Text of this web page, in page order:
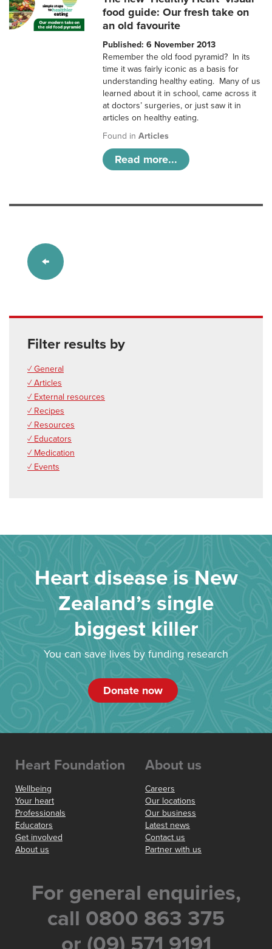
food guide: Our fresh take on
an old favourite
Published: 6 November 2013
Remember the old food pyramid? In its
time it was fairly iconic as a basis for
understanding healthy eating. Many of us
learned about it in school, came across it
at doctors’ surgeries, or just saw it in
articles on healthy eating.
Found inArticles
Read more...
Filter results by
✓ General
✓ Articles
✓ External resources
✓ Recipes
✓ Resources
✓ Educators
✓ Medication
✓ Events
Heart disease is New
Zealand’s single
biggest killer
You can save lives by funding research
Donate now
Heart Foundation
Wellbeing
Your heart
Professionals
Educators
Get involved
About us
About us
Careers
Our locations
Our business
Latest news
Contact us
Partner with us
For general enquiries,
call 0800 863 375